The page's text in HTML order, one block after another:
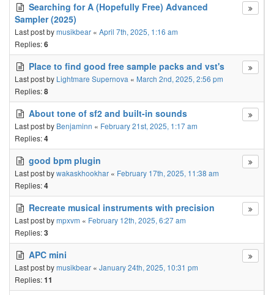
Searching for A (Hopefully Free) Advanced
Sampler (2025)
Last post bymusikbear « April 7th, 2025, 1:16 am
Replies:6
Place to find good free sample packs and vst's
Last post by Lightmare Supernova « March 2nd, 2025, 2:56 pm
Replies:8
About tone of sf2 and built-in sounds
Last post by Benjaminn « February 21st, 2025, 1:17 am
Replies:4
good bpm plugin
Last post bywakaskhookhar « February 17th, 2025, 11:38 am
Replies:4
Recreate musical instruments with precision
Last post bympxvm « February 12th, 2025, 6:27 am
Replies:3
APC mini
Last post bymusikbear « January 24th, 2025, 10:31 pm
Replies:11